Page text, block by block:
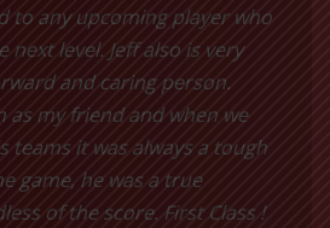
to any upcoming player who
next level. Jeff also is very
and caring person.
as my friend and when we
teams it was always a tough
game, he was a true
of the score. First Class !